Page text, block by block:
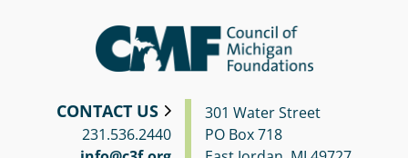
CONTACT US
231.536.2440
301 Water Street
PO Box 718